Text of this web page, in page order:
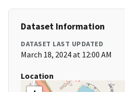
Dataset Information
DATASET LAST UPDATED
March 18, 2024 at 12:00 AM
Location